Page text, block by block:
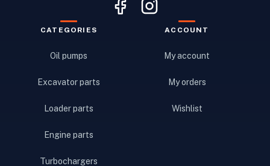
CATEGORIES
Oil pumps
Excavator parts
Loader parts
Engine parts
Turbochargers
ACCOUNT
My account
My orders
Wishlist